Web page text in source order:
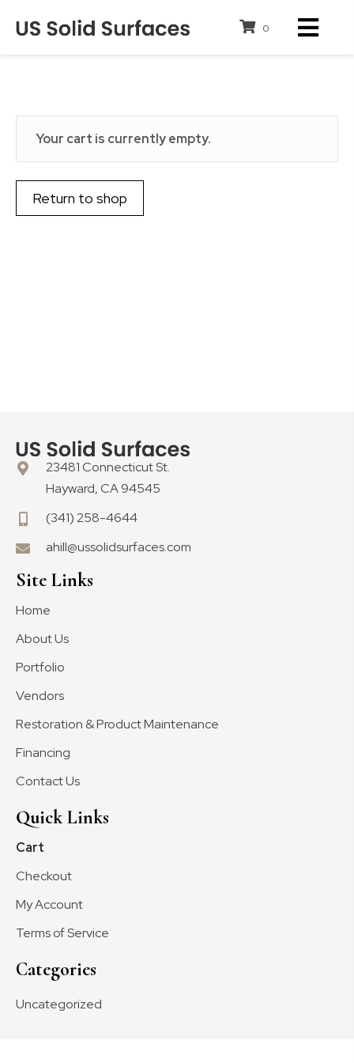
0
Your cart is currently empty.
Return to shop
23481 Connecticut St.
Hayward, CA 94545
(341) 258-4644
ahill@ussolidsurfaces.com
Site Links
Home
About Us
Portfolio
Vendors
Restoration & Product Maintenance
Financing
Contact Us
Quick Links
Cart
Checkout
My Account
Terms of Service
Categories
Uncategorized